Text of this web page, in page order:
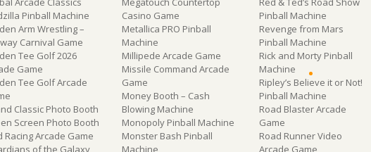
Pinball Machine
Arm Wrestling –
Carnival Game
Tee Golf 2026
Game
Tee Golf Arcade
Classic Photo Booth
Screen Photo Booth
Racing Arcade Game
of the Galaxy
Casino Game
Metallica PRO Pinball
Machine
Millipede Arcade Game
Missile Command Arcade
Game
Money Booth – Cash
Blowing Machine
Monopoly Pinball Machine
Monster Bash Pinball
Machine
Pinball Machine
Revenge from Mars
Pinball Machine
Rick and Morty Pinball
Machine
Ripley’s Believe it or Not!
Pinball Machine
Road Blaster Arcade
Game
Road Runner Video
Arcade Game